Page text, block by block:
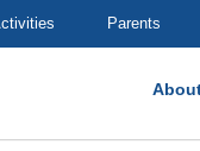
Parents